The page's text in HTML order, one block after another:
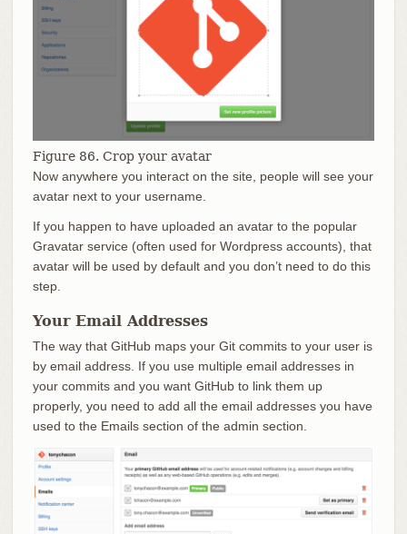
Figure 86. Crop your avatar
Now anywhere you interact on the site, people will see your
avatar next to your username.
If you happen to have uploaded an avatar to the popular
Gravatar service (often used for Wordpress accounts), that
avatar will be used by default and you don’t need to do this
step.
Your Email Addresses
The way that GitHub maps your Git commits to your user is
by email address. If you use multiple email addresses in
your commits and you want GitHub to link them up
properly, you need to add all the email addresses you have
used to the Emails section of the admin section.